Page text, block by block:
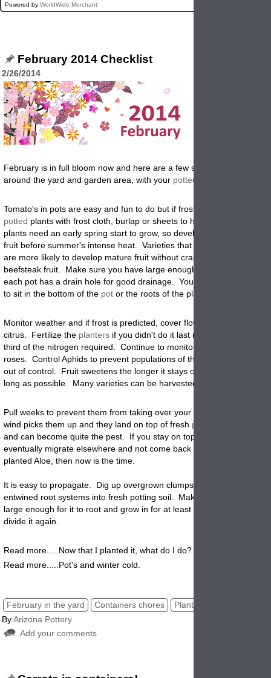
Powered by WorldWide Merchant
February 2014 Checklist
2/26/2014
February is in full bloom now and here are a few suggestions on
around the yard and garden area, with your potted
Tomato's in pots are easy and fun to do but if frost is predicted, cover
potted plants with frost cloth, burlap or sheets to help protect them.
plants need an early spring start to grow, so develop the roots, flower
fruit before summer's intense heat. Varieties that produce medium
are more likely to develop mature fruit without cracking than those
beefsteak fruit. Make sure you have large enough plant
each pot has a drain hole for good drainage. You don't want
to sit in the bottom of the pot or the roots of the plants with rot.
Monitor weather and if frost is predicted, cover flowers, vegetable
citrus. Fertilize the planters if you didn't do it last month, and feed
third of the nitrogen required. Continue to monitor and fertilize citrus,
roses. Control Aphids to prevent populations of these tiny pests from
out of control. Fruit sweetens the longer it stays on the tree, so let it
long as possible. Many varieties can be harvested thru May.
Pull weeks to prevent them from taking over your garden planters.
wind picks them up and they land on top of fresh pot
and can become quite the pest. If you stay on top of this the weeds
eventually migrate elsewhere and not come back as often. If you
planted Aloe, then now is the time.
It is easy to propagate. Dig up overgrown clumps and gently
entwined root systems into fresh potting soil. Make sure the pot you
large enough for it to root and grow in for at least one season before
divide it again
Read more.....Now that I planted it, what do I do?
Read more.....Pot's and winter cold.
February in the yard Containers chores
Planters pot clean up
ByArizona Pottery
Add your comments